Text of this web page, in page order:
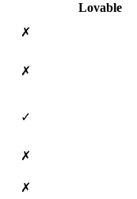
Lovable
✗
✗
✓
✗
✗